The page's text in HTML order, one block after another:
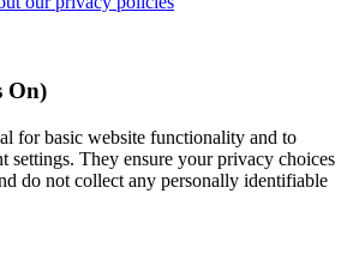
On)
for basic website functionality and to
settings. They ensure your privacy choices
do not collect any personally identifiable